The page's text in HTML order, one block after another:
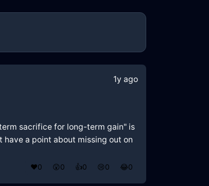
1y ago
sacrifice for long-term gain" is
a point about missing out on
❤️0 😲0 👍0 😢0 😂0